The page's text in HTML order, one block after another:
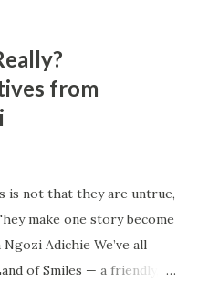
None of these statements
is entirely true either.
say. The problem is what
from
is not that they are untrue,
make one story become
Adichie We’ve all
of Smiles — a friendly,